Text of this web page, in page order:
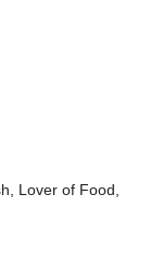
Lover of Food,